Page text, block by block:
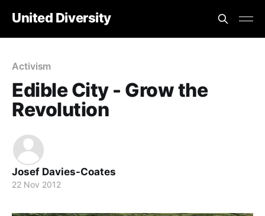
United Diversity
Activism
Edible City - Grow the
Revolution
Josef Davies-Coates
22 Nov 2012